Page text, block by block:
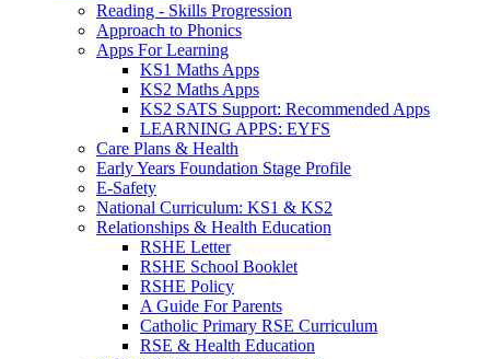
Reading - Skills Progression
Approach to Phonics
Apps For Learning
KS1 Maths Apps
KS2 Maths Apps
KS2 SATS Support: Recommended Apps
LEARNING APPS: EYFS
Care Plans & Health
Early Years Foundation Stage Profile
E-Safety
National Curriculum: KS1 & KS2
Relationships & Health Education
RSHE Letter
RSHE School Booklet
RSHE Policy
A Guide For Parents
Catholic Primary RSE Curriculum
RSE & Health Education